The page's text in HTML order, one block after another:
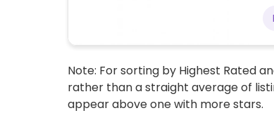
Note: For sorting by Highest Rated
rather than a straight average of
appear above one with more stars.